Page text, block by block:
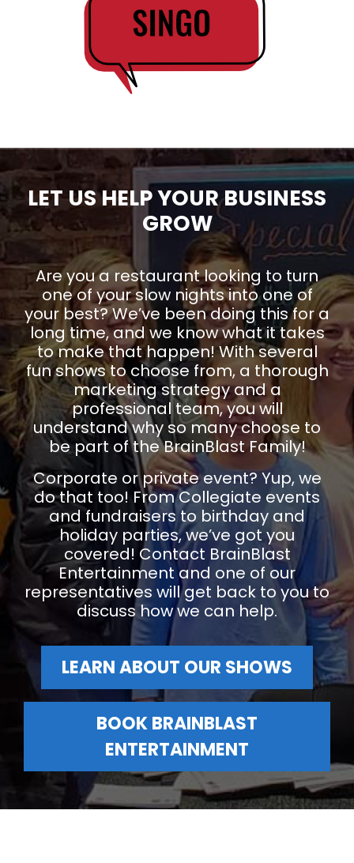
LET US HELP YOUR BUSINESS
GROW
Are you a restaurant looking to turn
one of your slow nights into one of
your best? We’ve been doing this for a
long time, and we know what it takes
to make that happen! With several
fun shows to choose from, a thorough
marketing strategy and a
professional team, you will
understand why so many choose to
be part of the BrainBlast Family!
Corporate or private event? Yup, we
do that too! From Collegiate events
and fundraisers to birthday and
holiday parties, we’ve got you
covered! Contact BrainBlast
Entertainment and one of our
representatives will get back to you to
discuss how we can help.
LEARN ABOUT OUR SHOWS
BOOK BRAINBLAST
ENTERTAINMENT